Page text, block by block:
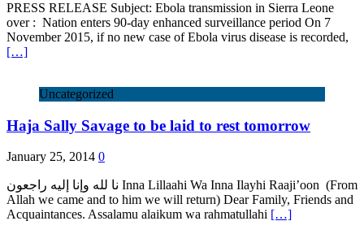
PRESS RELEASE Subject: Ebola transmission in Sierra Leone
over : Nation enters 90-day enhanced surveillance period On 7
November 2015, if no new case of Ebola virus disease is recorded,
[…]
Uncategorized
Haja Sally Savage to be laid to rest tomorrow
January 25, 2014 0
نا لله وإنا إليه راجعون Inna Lillaahi Wa Inna Ilayhi Raaji’oon (From
Allah we came and to him we will return) Dear Family, Friends and
Acquaintances. Assalamu alaikum wa rahmatullahi […]